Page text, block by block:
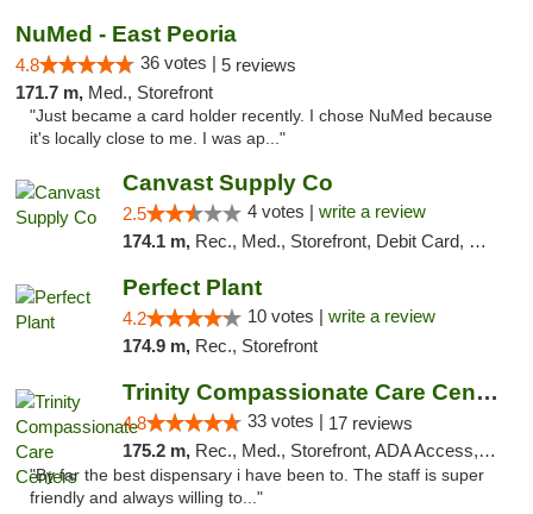
NuMed - East Peoria
4.8 36 votes | 5 reviews
171.7 m, Med., Storefront
"Just became a card holder recently. I chose NuMed because
it's locally close to me. I was ap..."
Canvast Supply Co
2.5 4 votes | write a review
174.1 m, Rec., Med., Storefront, Debit Card, Delivery, Pickup
Perfect Plant
4.2 10 votes | write a review
174.9 m, Rec., Storefront
Trinity Compassionate Care Centers
4.8 33 votes | 17 reviews
175.2 m, Rec., Med., Storefront, ADA Access, Member Application Required, ATM, Debit Card, Pickup
"By far the best dispensary i have been to. The staff is super
friendly and always willing to..."